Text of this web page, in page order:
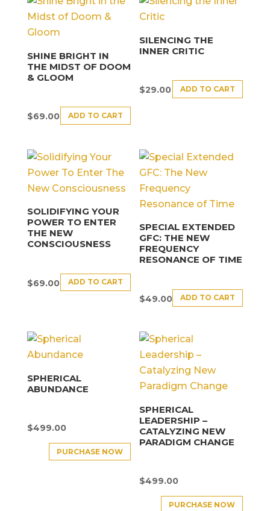
SHINE BRIGHT IN
THE MIDST OF DOOM
& GLOOM
$69.00 ADD TO CART
SILENCING THE
INNER CRITIC
$29.00 ADD TO CART
SOLIDIFYING YOUR
POWER TO ENTER
THE NEW
CONSCIOUSNESS
$69.00 ADD TO CART
SPECIAL EXTENDED
GFC: THE NEW
FREQUENCY
RESONANCE OF TIME
$49.00 ADD TO CART
SPHERICAL
ABUNDANCE
$499.00
PURCHASE NOW
SPHERICAL
LEADERSHIP –
CATALYZING NEW
PARADIGM CHANGE
$499.00
PURCHASE NOW